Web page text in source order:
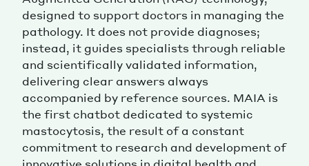
designed to support doctors in managing the
pathology. It does not provide diagnoses;
instead, it guides specialists through reliable
and scientifically validated information,
delivering clear answers always
accompanied by reference sources. MAIA is
the first chatbot dedicated to systemic
mastocytosis, the result of a constant
commitment to research and development of